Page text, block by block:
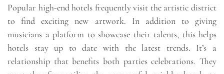
Popular high-end hotels frequently visit the artistic district
to find exciting new artwork. In addition to giving
musicians a platform to showcase their talents, this helps
hotels stay up to date with the latest trends. It’s a
relationship that benefits both parties celebrations. They